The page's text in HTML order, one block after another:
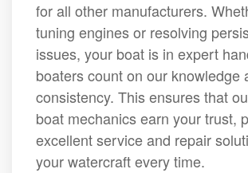
for all other manufacturers.
tuning engines or resolving
issues, your boat is in expert
boaters count on our knowledge
consistency. This ensures that
boat mechanics earn your trust,
excellent service and repair
your watercraft every time.